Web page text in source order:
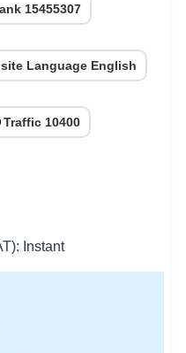
15455307
Language English
Traffic 10400
Instant